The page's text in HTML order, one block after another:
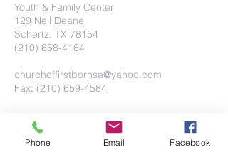
Youth & Family Center
129 Nell Deane
Schertz, TX 78154
(210) 658-4164
churchoffirstbornsa@yahoo.com
Fax: (210) 659-4584
Phone Email Facebook